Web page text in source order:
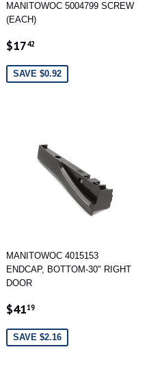
MANITOWOC 5004799 SCREW
(EACH)
SALE
$1742
SAVE $0.92
MANITOWOC 4015153
ENDCAP, BOTTOM-30" RIGHT
DOOR
SALE
$4119
SAVE $2.16